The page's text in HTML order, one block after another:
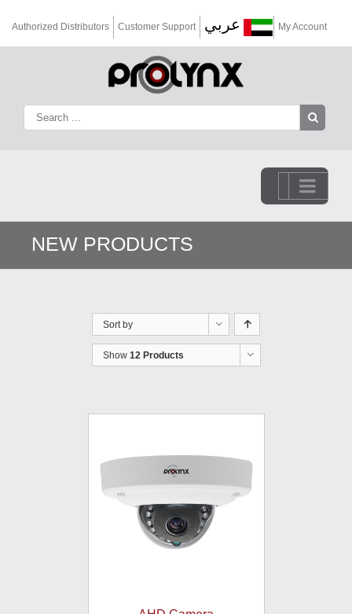
Authorized Distributors Customer Support عربي My Account
Go to...
NEW PRODUCTS
Sort by
Show 12 Products